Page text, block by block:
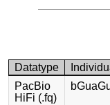
Datatype
PacBio
HiFi (.fq)